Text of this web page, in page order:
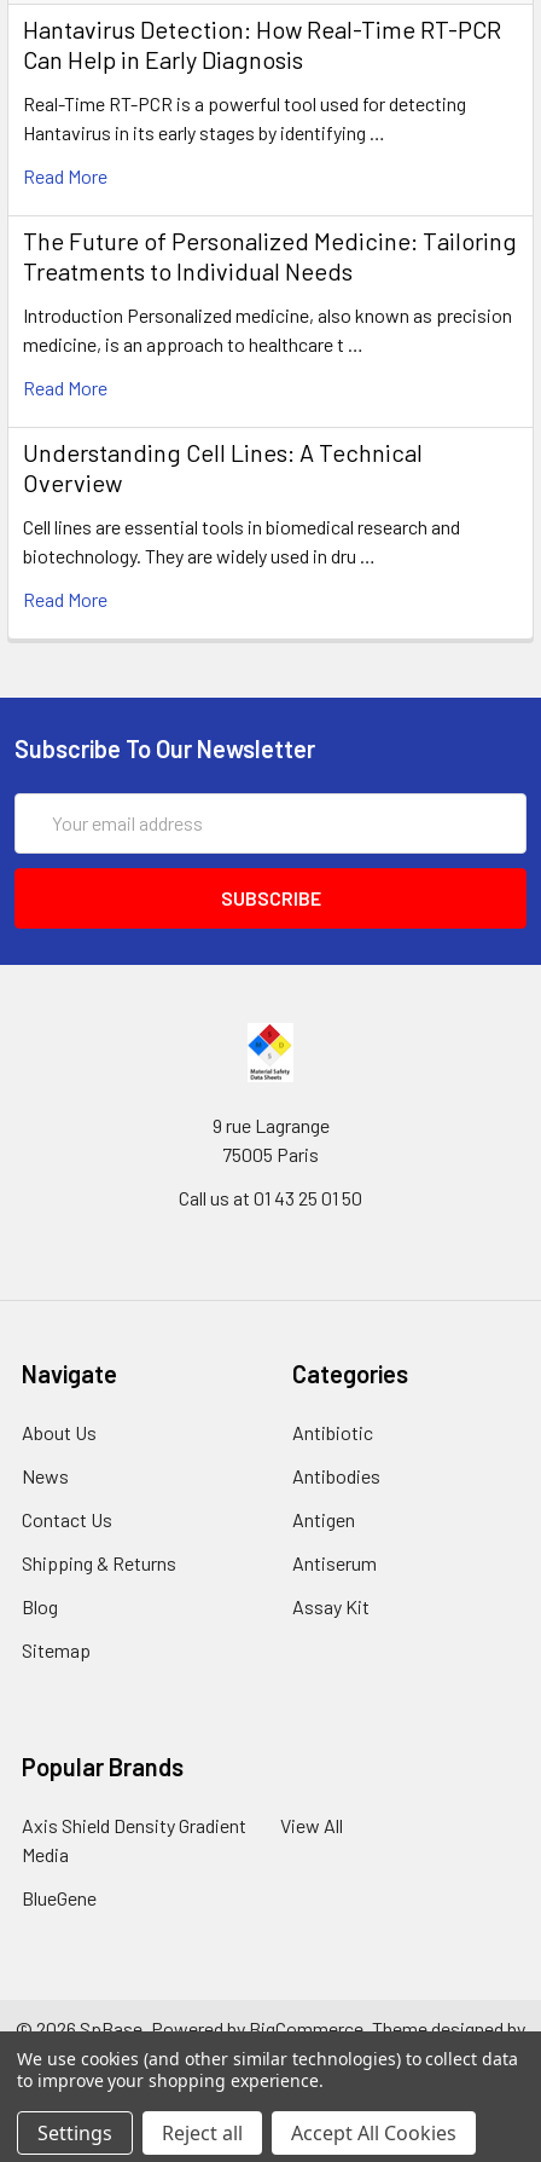
Hantavirus Detection: How Real-Time RT-PCR
Can Help in Early Diagnosis
Real-Time RT-PCR is a powerful tool used for detecting
Hantavirus in its early stages by identifying …
Read More
The Future of Personalized Medicine: Tailoring
Treatments to Individual Needs
Introduction Personalized medicine, also known as precision
medicine, is an approach to healthcare t …
Read More
Understanding Cell Lines: A Technical
Overview
Cell lines are essential tools in biomedical research and
biotechnology. They are widely used in dru …
Read More
Subscribe To Our Newsletter
Address
9 rue Lagrange
75005 Paris
Call us at 01 43 25 01 50
Navigate
About Us
News
Contact Us
Shipping & Returns
Blog
Sitemap
Categories
Antibiotic
Antibodies
Antigen
Antiserum
Assay Kit
Popular Brands
Axis Shield Density Gradient
Media
BlueGene
View All
©2026SpBase.Powered byBigCommerce. Theme designed by
Papathemes.
We use cookies (and other similar technologies) to collect data
to improve your shopping experience.
Settings Reject all Accept All Cookies